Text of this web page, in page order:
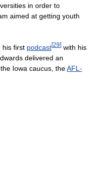
in order to
aimed at getting youth
his first podcast[29] with his
delivered an
Iowa caucus, theAFL-